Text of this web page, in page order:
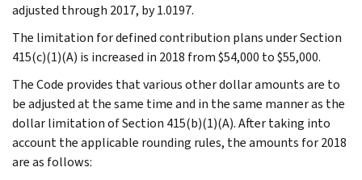
adjusted through 2017, by 1.0197.
The limitation for defined contribution plans under Section
415(c)(1)(A) is increased in 2018 from $54,000 to $55,000.
The Code provides that various other dollar amounts are to
be adjusted at the same time and in the same manner as the
dollar limitation of Section 415(b)(1)(A). After taking into
account the applicable rounding rules, the amounts for 2018
are as follows: